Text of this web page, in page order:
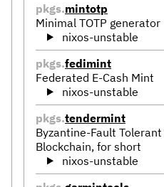
pkgs.mintotp
Minimal TOTP generator
nixos-unstable
pkgs.fedimint
Federated E-Cash Mint
nixos-unstable
pkgs.tendermint
Byzantine-Fault
Blockchain, for short
nixos-unstable